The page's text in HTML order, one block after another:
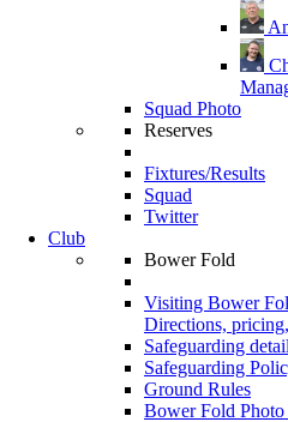
Squad Photo
Reserves
Fixtures/Results
Squad
Twitter
Club
Bower Fold
Visiting Bower
Directions,
Safeguarding
Safeguarding
Ground Rules
Bower Fold